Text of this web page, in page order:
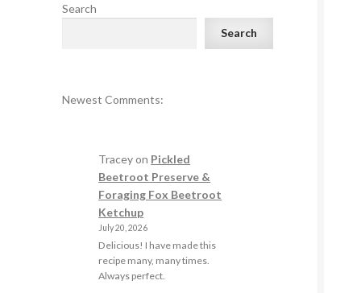
Search
Search
Newest Comments:
Traceyon Pickled
Beetroot Preserve &
Foraging Fox Beetroot
Ketchup
July 20, 2026
Delicious! I have made this
recipe many, many times.
Always perfect.